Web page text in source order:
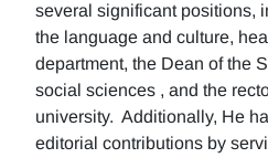
several significant positions,
the language and culture,
department, the Dean of the
social sciences , and the
university. Additionally, He
editorial contributions by